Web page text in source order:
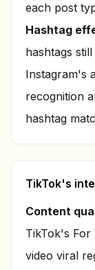
each post
Hashtag
hashtags
Instagram's
recognition
hashtag
TikTok's
Content
TikTok's For
video viral